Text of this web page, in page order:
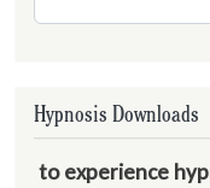
Hypnosis Downloads
to experience